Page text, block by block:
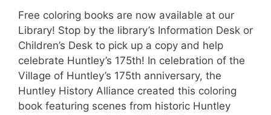
Free coloring books are now available at our
Library! Stop by the library’s Information Desk or
Children’s Desk to pick up a copy and help
celebrate Huntley’s 175th! In celebration of the
Village of Huntley’s 175th anniversary, the
Huntley History Alliance created this coloring
book featuring scenes from historic Huntley